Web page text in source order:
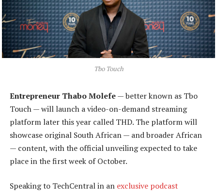
Tbo Touch
Entrepreneur Thabo Molefe— better known as Tbo
Touch — will launch a video-on-demand streaming
platform later this year called THD. The platform will
showcase original South African — and broader African
— content, with the official unveiling expected to take
place in the first week of October.
Speaking to TechCentral in an exclusive podcast